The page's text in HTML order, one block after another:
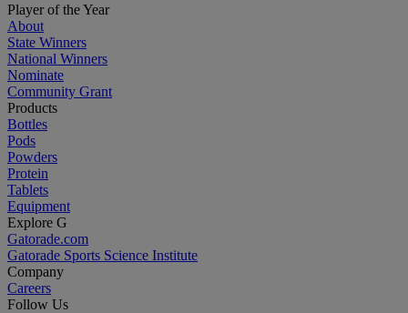
Player of the Year
About
State Winners
National Winners
Nominate
Community Grant
Products
Bottles
Pods
Powders
Protein
Tablets
Equipment
Explore G
Gatorade.com
Gatorade Sports Science Institute
Company
Careers
Follow Us